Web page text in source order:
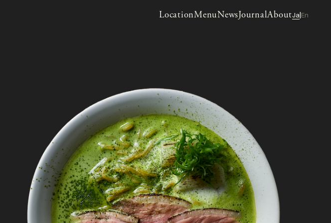
LocationMenuNewsJournalAboutJa En